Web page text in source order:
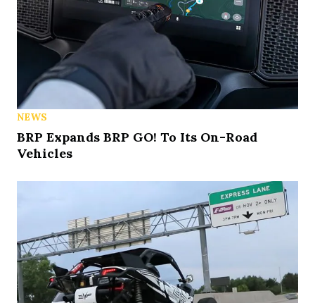
NEWS
BRP Expands BRP GO! To Its On-Road
Vehicles